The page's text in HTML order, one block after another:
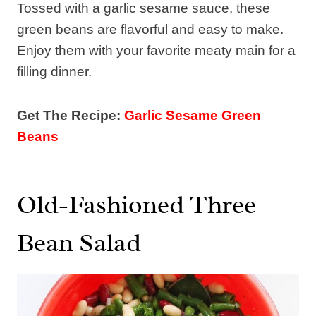
Tossed with a garlic sesame sauce, these
green beans are flavorful and easy to make.
Enjoy them with your favorite meaty main for a
filling dinner.
Get The Recipe: Garlic Sesame Green
Beans
Old-Fashioned Three
Bean Salad